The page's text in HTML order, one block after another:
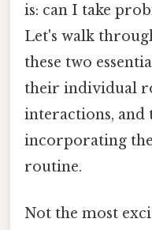
is: can I take
Let's walk
these two
their individual
interactions, and
incorporating
routine.
Not the most